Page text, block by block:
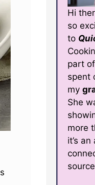
Hi
so
to
part
spent
my
She
more
it’s